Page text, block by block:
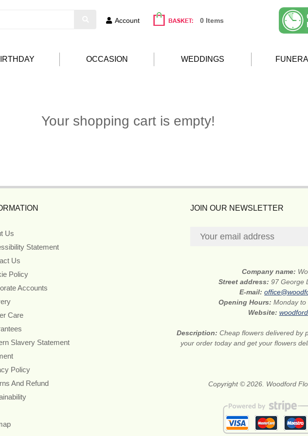
Account 0 Items
OCCASION WEDDINGS
Your shopping cart is empty!
Us
Statement
Us
Policy
Accounts
Care
Slavery Statement
Policy
And Refund
JOIN OUR NEWSLETTER
Company name:
Street address:97 George
E-mail:
Opening Hours:Monday to
Website:
Description:Cheap flowers delivered by
your order today and get your flowers
Copyright © 2026. Woodford